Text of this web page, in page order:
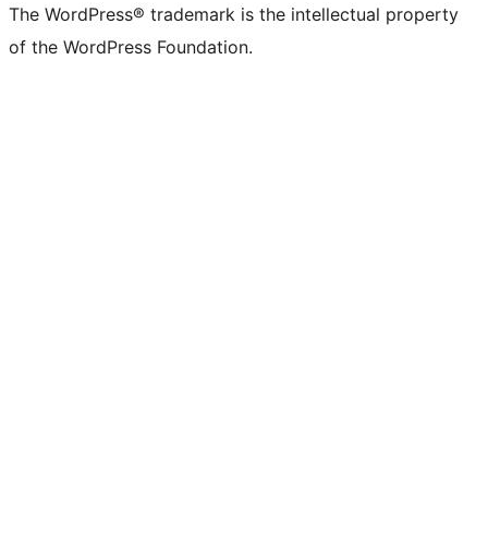
The WordPress® trademark is the intellectual property
of the WordPress Foundation.